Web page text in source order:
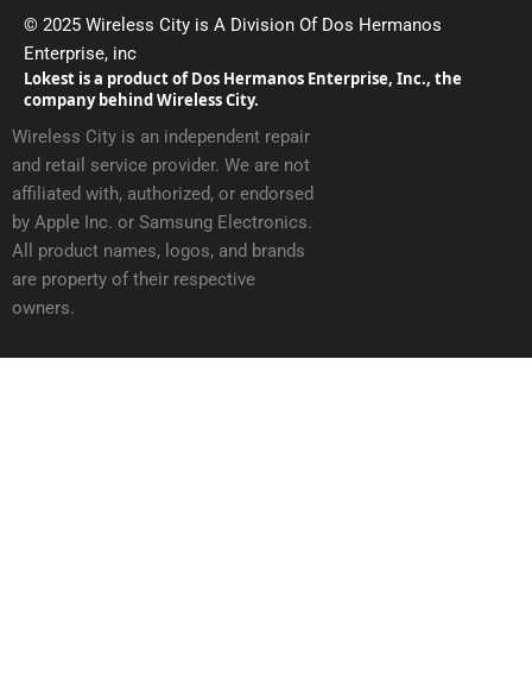
© 2025 Wireless City is A Division Of Dos Hermanos
Enterprise, inc
Lokest is a product of Dos Hermanos Enterprise, Inc., the
company behind Wireless City.
Wireless City is an independent repair
and retail service provider. We are not
affiliated with, authorized, or endorsed
by Apple Inc. or Samsung Electronics.
All product names, logos, and brands
are property of their respective
owners.